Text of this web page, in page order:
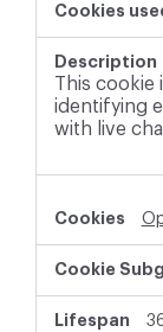
This cookie
identifying
with live